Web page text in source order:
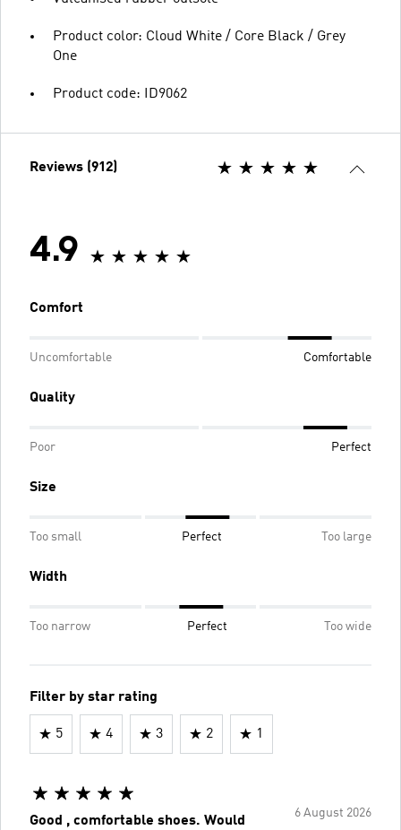
Product color: Cloud White / Core Black / Grey
One
Product code: ID9062
Reviews (912)
4.9
Comfort
Uncomfortable Comfortable
Quality
Poor Perfect
Size
Too small Perfect Too large
Width
Too narrow Perfect Too wide
Filter by star rating
5 4 3 2 1
6 August 2026
Good , comfortable shoes. Would